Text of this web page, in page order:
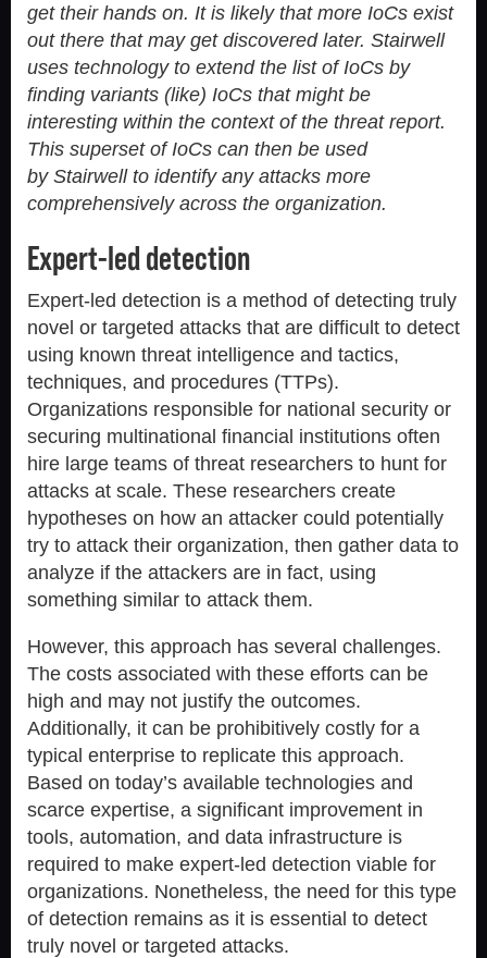
get their hands on. It is likely that more IoCs exist
out there that may get discovered later. Stairwell
uses technology to extend the list of IoCs by
finding variants (like) IoCs that might be
interesting within the context of the threat report.
This superset of IoCs can then be used
by Stairwell to identify any attacks more
comprehensively across the organization.
Expert-led detection
Expert-led detection is a method of detecting truly
novel or targeted attacks that are difficult to detect
using known threat intelligence and tactics,
techniques, and procedures (TTPs).
Organizations responsible for national security or
securing multinational financial institutions often
hire large teams of threat researchers to hunt for
attacks at scale. These researchers create
hypotheses on how an attacker could potentially
try to attack their organization, then gather data to
analyze if the attackers are in fact, using
something similar to attack them.
However, this approach has several challenges.
The costs associated with these efforts can be
high and may not justify the outcomes.
Additionally, it can be prohibitively costly for a
typical enterprise to replicate this approach.
Based on today’s available technologies and
scarce expertise, a significant improvement in
tools, automation, and data infrastructure is
required to make expert-led detection viable for
organizations. Nonetheless, the need for this type
of detection remains as it is essential to detect
truly novel or targeted attacks.